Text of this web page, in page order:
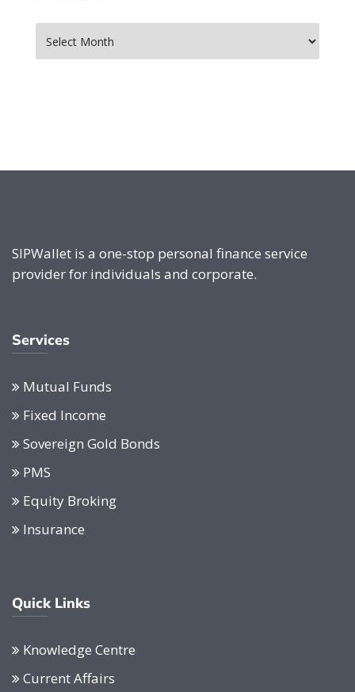
SIPWallet is a one-stop personal finance service
provider for individuals and corporate.
Services
Mutual Funds
Fixed Income
Sovereign Gold Bonds
PMS
Equity Broking
Insurance
Quick Links
Knowledge Centre
Current Affairs